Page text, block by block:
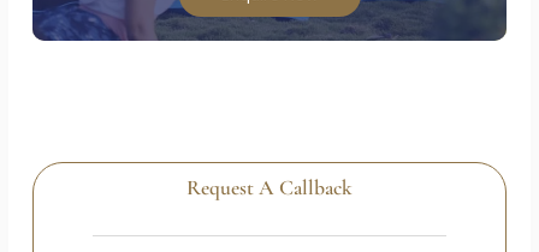
Teacher Training Course and transform your
passion into a rewarding career!